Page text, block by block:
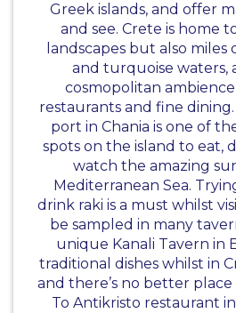
Greek islands, and offer
and see. Crete is home
landscapes but also miles
and turquoise waters,
cosmopolitan
restaurants and fine
port in Chania is one of
spots on the island to eat,
watch the amazing
Mediterranean Sea.
drink raki is a must whilst
be sampled in many
unique Kanali Tavern in
traditional dishes whilst in
and there’s no better
To Antikristo restaurant